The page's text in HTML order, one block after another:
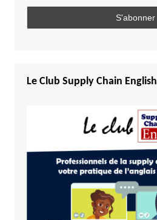
Le Club Supply Chain English